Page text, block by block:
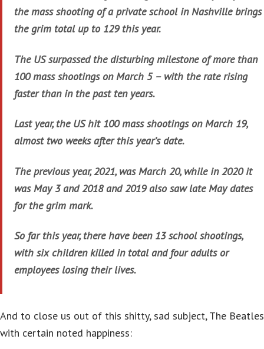
the mass shooting of a private school in Nashville brings
the grim total up to 129 this year.
The US surpassed the disturbing milestone of more than
100 mass shootings on March 5 – with the rate rising
faster than in the past ten years.
Last year, the US hit 100 mass shootings on March 19,
almost two weeks after this year’s date.
The previous year, 2021, was March 20, while in 2020 it
was May 3 and 2018 and 2019 also saw late May dates
for the grim mark.
So far this year, there have been 13 school shootings,
with six children killed in total and four adults or
employees losing their lives.
And to close us out of this shitty, sad subject, The Beatles
with certain noted happiness: